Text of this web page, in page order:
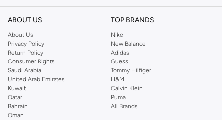
ABOUT US
About Us
Privacy Policy
Return Policy
Consumer Rights
Saudi Arabia
United Arab Emirates
Kuwait
Qatar
Bahrain
Oman
TOP BRANDS
Nike
New Balance
Adidas
Guess
Tommy Hilfiger
H&M
Calvin Klein
Puma
All Brands